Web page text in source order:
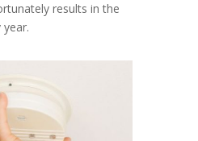
results in the